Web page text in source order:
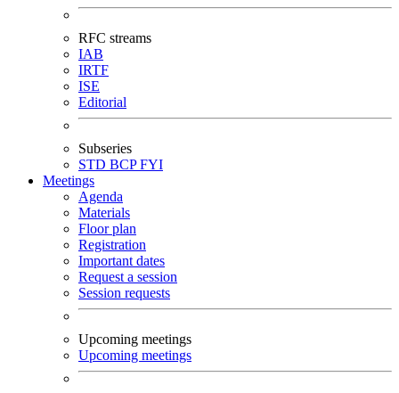
RFC streams
IAB
IRTF
ISE
Editorial
Subseries
STD BCPFYI
Meetings
Agenda
Materials
Floor plan
Registration
Important dates
Request a session
Session requests
Upcoming meetings
Upcoming meetings